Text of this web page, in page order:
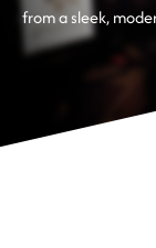
from a sleek,